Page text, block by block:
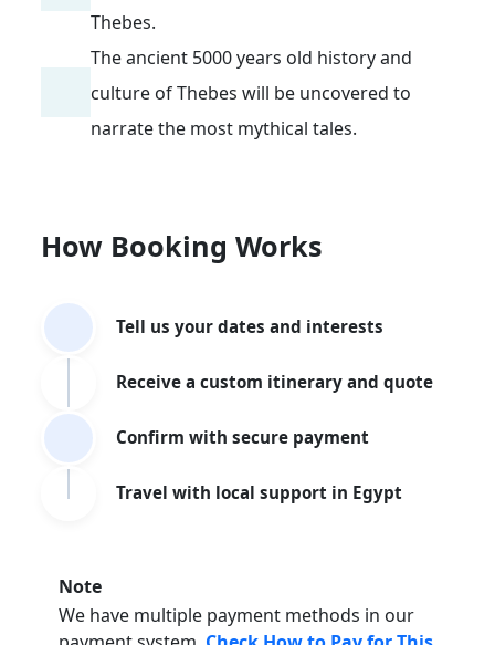
Thebes.
The ancient 5000 years old history and
culture of Thebes will be uncovered to
narrate the most mythical tales.
How Booking Works
Tell us your dates and interests
Receive a custom itinerary and quote
Confirm with secure payment
Travel with local support in Egypt
Note
We have multiple payment methods in our